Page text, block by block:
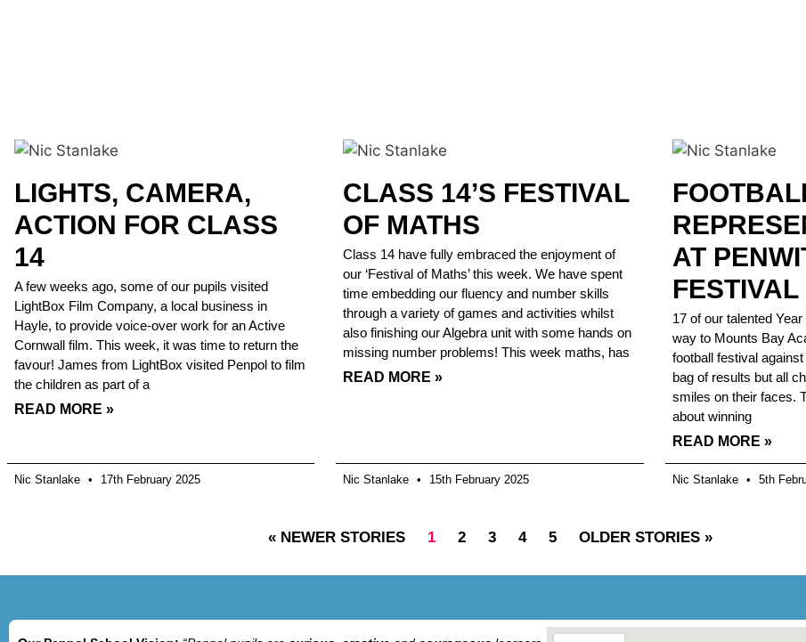
LIGHTS, CAMERA,
ACTION FOR CLASS
14
A few weeks ago, some of our pupils visited
LightBox Film Company, a local business in
Hayle, to provide voice-over work for an Active
Cornwall film. This week, it was time to return the
favour! James from LightBox visited Penpol to film
the children as part of a
READ MORE »
Nic Stanlake 17th February 2025
CLASS 14’S FESTIVAL
OF MATHS
Class 14 have fully embraced the enjoyment of
our ‘Festival of Maths’ this week. We have spent
time embedding our fluency and number skills
through a variety of games and activities whilst
also finishing our Algebra unit with some hands on
missing number problems! This week maths, has
READ MORE »
Nic Stanlake 15th February 2025
AT
FESTIVAL
17 of our talented
way to Mounts Bay
football festival
bag of results but all
smiles on their faces.
about winning
READ MORE »
Nic Stanlake 5th
« NEWER STORIES 1 2 3 4 5 OLDER STORIES »